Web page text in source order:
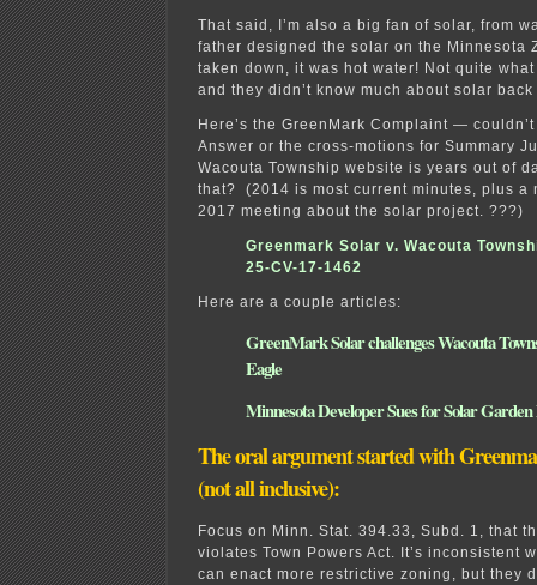
That said, I’m also a big fan of solar, from
father designed the solar on the Minnesota
taken down, it was hot water! Not quite
and they didn’t know much about solar
Here’s the GreenMark Complaint —
Answer or the cross-motions for Summary
Wacouta Township website is years out of
that? (2014 is most current minutes, plus a
2017 meeting about the solar project. ???)
Greenmark Solar v. Wacouta
25-CV-17-1462
Here are a couple articles:
GreenMark Solar challenges Wacouta
Eagle
Minnesota Developer Sues for Solar
The oral argument started with
(not all inclusive):
Focus on Minn. Stat. 394.33, Subd. 1, that
violates Town Powers Act. It’s inconsistent
can enact more restrictive zoning, but they